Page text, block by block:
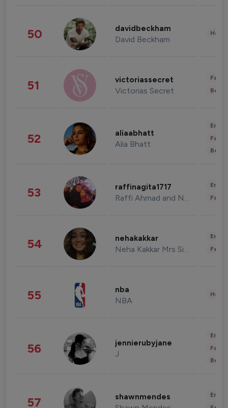
50 davidbeckham
David Beckham
51 victoriassecret
Victorias Secret
52 aliaabhatt
Alia Bhatt
53 raffinagita1717
Raffi Ahmad and Nagita Slavina
54 nehakakkar
Neha Kakkar Mrs Singh
55 nba
NBA
56 jennierubyjane
J
57 shawnmendes